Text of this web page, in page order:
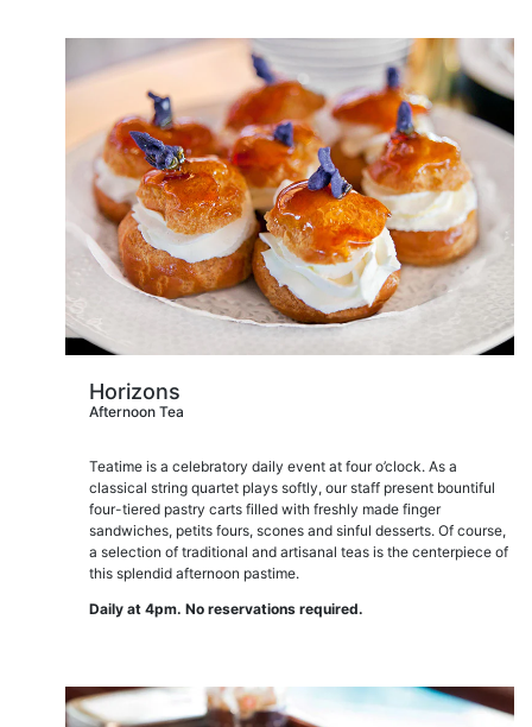
Horizons
Afternoon Tea
Teatime is a celebratory daily event at four o’clock. As a
classical string quartet plays softly, our staff present bountiful
four-tiered pastry carts filled with freshly made finger
sandwiches, petits fours, scones and sinful desserts. Of course,
a selection of traditional and artisanal teas is the centerpiece of
this splendid afternoon pastime.
Daily at 4pm. No reservations required.